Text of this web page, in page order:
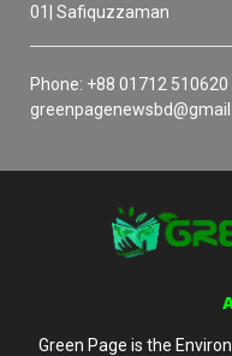
01| Safiquzzaman
Phone: +88 01712 510620
Green Page is the